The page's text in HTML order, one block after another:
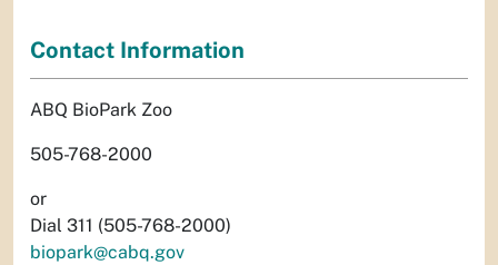
Contact Information
ABQ BioPark Zoo
505-768-2000
or
Dial 311 (505-768-2000)
biopark@cabq.gov